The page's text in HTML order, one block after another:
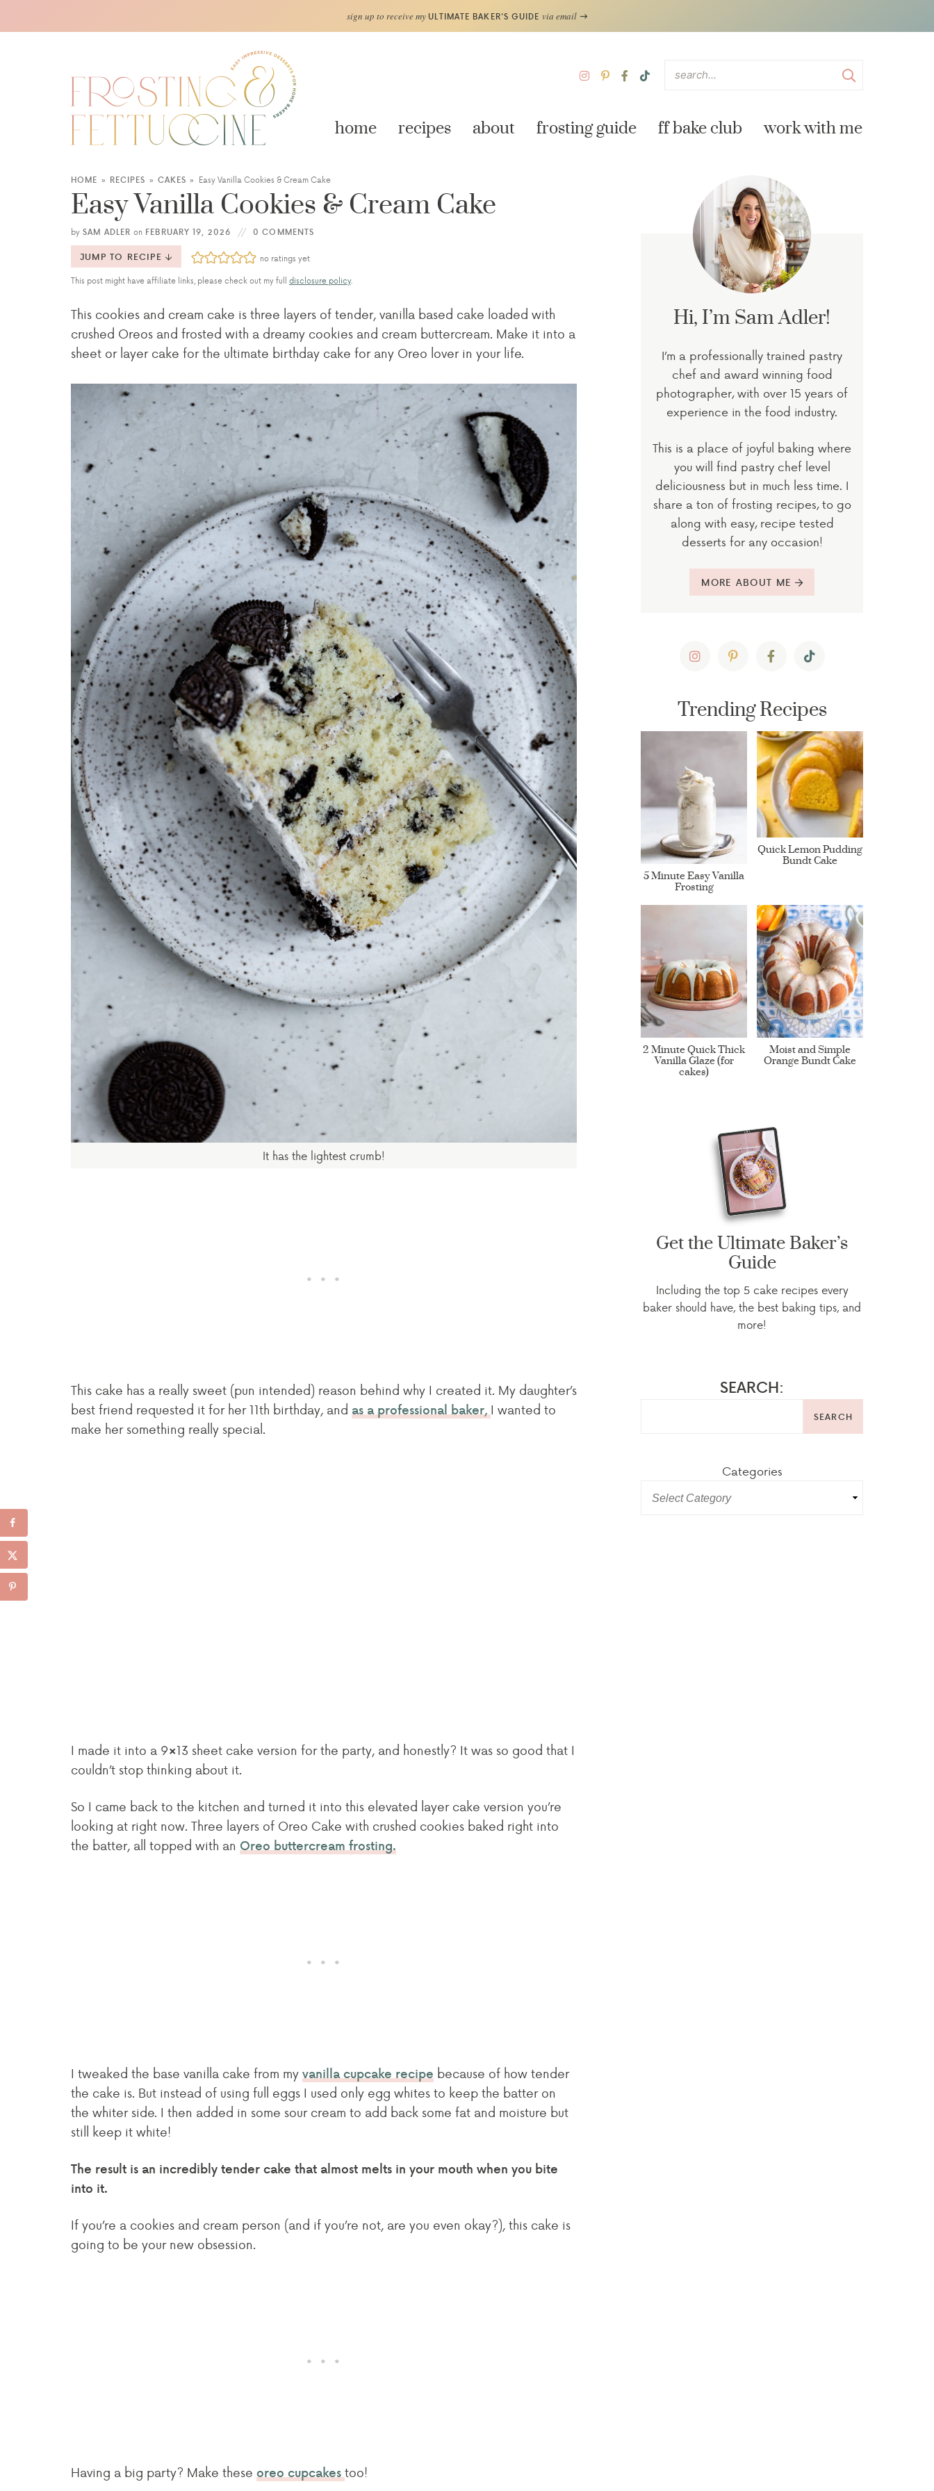
sign up to receive myULTIMATE BAKER'S GUIDE via email
home recipes about frosting guide ff bake club work with me
HOME » RECIPES » CAKES » Easy Vanilla Cookies & Cream Cake
Easy Vanilla Cookies & Cream Cake
by SAM ADLER on FEBRUARY 19, 2026 0 COMMENTS
JUMP TO RECIPE
no ratings yet
This post might have affiliate links, please check out my full disclosure policy.
This cookies and cream cake is three layers of tender, vanilla based cake loaded with
crushed Oreos and frosted with a dreamy cookies and cream buttercream. Make it into a
sheet or layer cake for the ultimate birthday cake for any Oreo lover in your life.
It has the lightest crumb!
This cake has a really sweet (pun intended) reason behind why I created it. My daughter’s
best friend requested it for her 11th birthday, and as a professional baker, I wanted to
make her something really special.
I made it into a 9×13 sheet cake version for the party, and honestly? It was so good that I
couldn’t stop thinking about it.
So I came back to the kitchen and turned it into this elevated layer cake version you’re
looking at right now. Three layers of Oreo Cake with crushed cookies baked right into
the batter, all topped with an Oreo buttercream frosting.
I tweaked the base vanilla cake from my vanilla cupcake recipe because of how tender
the cake is. But instead of using full eggs I used only egg whites to keep the batter on
the whiter side. I then added in some sour cream to add back some fat and moisture but
still keep it white!
The result is an incredibly tender cake that almost melts in your mouth when you bite
into it.
If you’re a cookies and cream person (and if you’re not, are you even okay?), this cake is
going to be your new obsession.
Having a big party? Make these oreo cupcakes too!
Hi, I’m Sam Adler!
I’m a professionally trained pastry
chef and award winning food
photographer, with over 15 years of
experience in the food industry.
This is a place of joyful baking where
you will find pastry chef level
deliciousness but in much less time. I
share a ton of frosting recipes, to go
along with easy, recipe tested
desserts for any occasion!
MORE ABOUT ME
Trending Recipes
5 Minute Easy Vanilla
Frosting
Quick Lemon Pudding
Bundt Cake
2 Minute Quick Thick
Vanilla Glaze (for
cakes)
Moist and Simple
Orange Bundt Cake
Get the Ultimate Baker’s
Guide
Including the top 5 cake recipes every
baker should have, the best baking tips, and
more!
SEARCH:
SEARCH
Categories